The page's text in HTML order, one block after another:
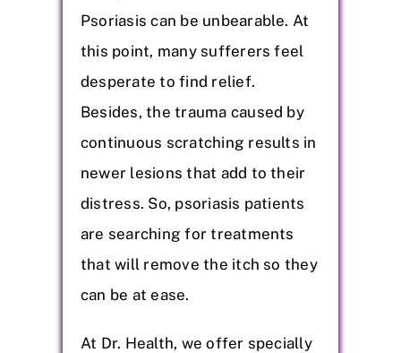
Psoriasis can be unbearable. At
this point, many sufferers feel
desperate to find relief.
Besides, the trauma caused by
continuous scratching results in
newer lesions that add to their
distress. So, psoriasis patients
are searching for treatments
that will remove the itch so they
can be at ease.
At Dr. Health, we offer specially